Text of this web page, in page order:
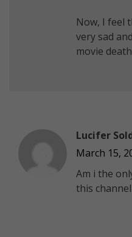
Now, I feel
very sad
movie
Lucifer
March 15,
Am i the
this